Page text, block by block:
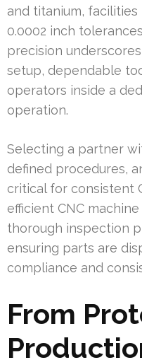
and titanium, facilities
0.0002 inch
precision
setup, dependable
operators inside a
operation.
Selecting a partner
defined procedures,
critical for consistent
efficient CNC
thorough inspection
ensuring parts are
compliance and
From